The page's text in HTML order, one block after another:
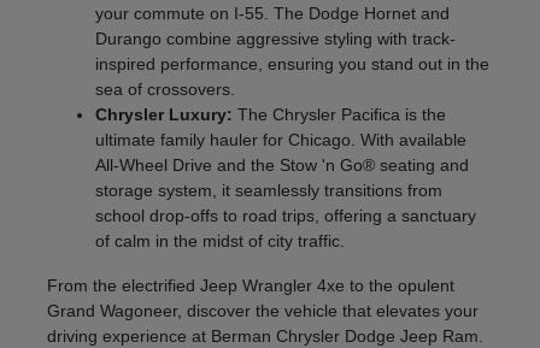
your commute on I-55. The Dodge Hornet and
Durango combine aggressive styling with track-
inspired performance, ensuring you stand out in the
sea of crossovers.
Chrysler Luxury: The Chrysler Pacifica is the
ultimate family hauler for Chicago. With available
All-Wheel Drive and the Stow 'n Go® seating and
storage system, it seamlessly transitions from
school drop-offs to road trips, offering a sanctuary
of calm in the midst of city traffic.
From the electrified Jeep Wrangler 4xe to the opulent
Grand Wagoneer, discover the vehicle that elevates your
driving experience at Berman Chrysler Dodge Jeep Ram.